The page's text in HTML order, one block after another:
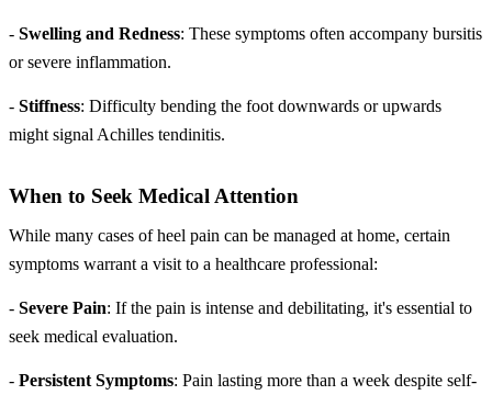
- Swelling and Redness: These symptoms often accompany bursitis
or severe inflammation.
- Stiffness: Difficulty bending the foot downwards or upwards
might signal Achilles tendinitis.
When to Seek Medical Attention
While many cases of heel pain can be managed at home, certain
symptoms warrant a visit to a healthcare professional:
- Severe Pain: If the pain is intense and debilitating, it's essential to
seek medical evaluation.
- Persistent Symptoms: Pain lasting more than a week despite self-